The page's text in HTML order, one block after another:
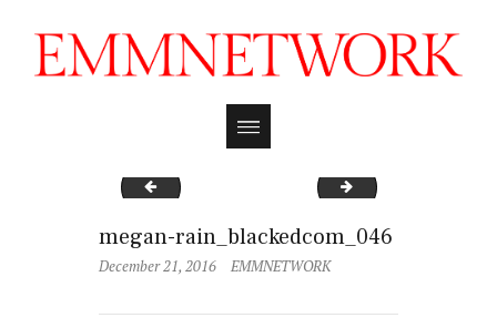
megan-rain_blackedcom_049 megan-
megan-rain_blackedcom_046
December 21, 2016 EMMNETWORK